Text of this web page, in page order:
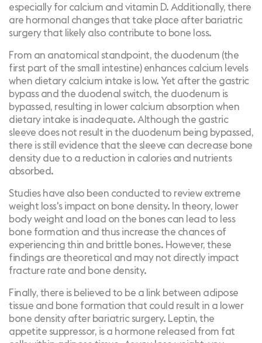
especially for calcium and vitamin D. Additionally, there
are hormonal changes that take place after bariatric
surgery that likely also contribute to bone loss.
From an anatomical standpoint, the duodenum (the
first part of the small intestine) enhances calcium levels
when dietary calcium intake is low. Yet after the gastric
bypass and the duodenal switch, the duodenum is
bypassed, resulting in lower calcium absorption when
dietary intake is inadequate. Although the gastric
sleeve does not result in the duodenum being bypassed,
there is still evidence that the sleeve can decrease bone
density due to a reduction in calories and nutrients
absorbed.
Studieshave also been conducted to review extreme
weight loss's impact on bone density. In theory, lower
body weight and load on the bones can lead to less
bone formation and thus increase the chances of
experiencing thin and brittle bones. However, these
findings are theoretical and may not directly impact
fracture rate and bone density.
Finally, there is believed to be a link between adipose
tissue and bone formation that could result in a lower
bone density after bariatric surgery. Leptin, the
appetite suppressor, is a hormone released from fat